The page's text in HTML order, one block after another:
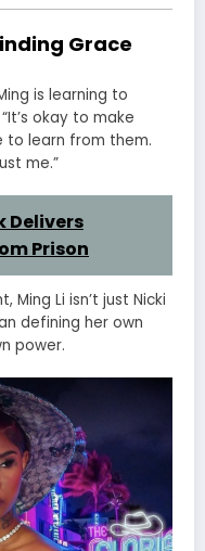
Grace
is learning to
okay to make
to learn from them.
me.”
Delivers
Prison
Ming Li isn’t just Nicki
defining her own
power.